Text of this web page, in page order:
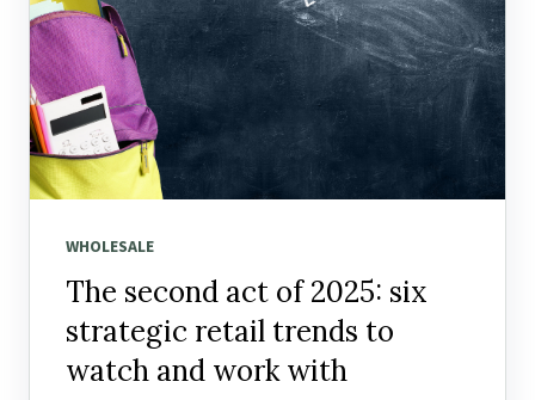
WHOLESALE
The second act of 2025: six
strategic retail trends to
watch and work with